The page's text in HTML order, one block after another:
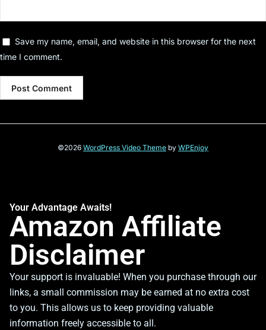
Save my name, email, and website in this browser for the next
time I comment.
©2026 WordPress Video Theme by WPEnjoy
Your Advantage Awaits!
Amazon Affiliate
Disclaimer
Your support is invaluable! When you purchase through our
links, a small commission may be earned at no extra cost
to you. This allows us to keep providing valuable
information freely accessible to all.